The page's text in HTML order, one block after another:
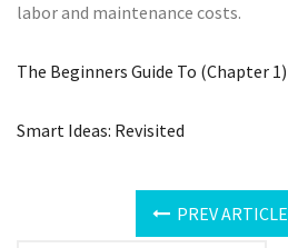
labor and maintenance costs.
The Beginners Guide To (Chapter 1)
Smart Ideas: Revisited
PREV ARTICLE